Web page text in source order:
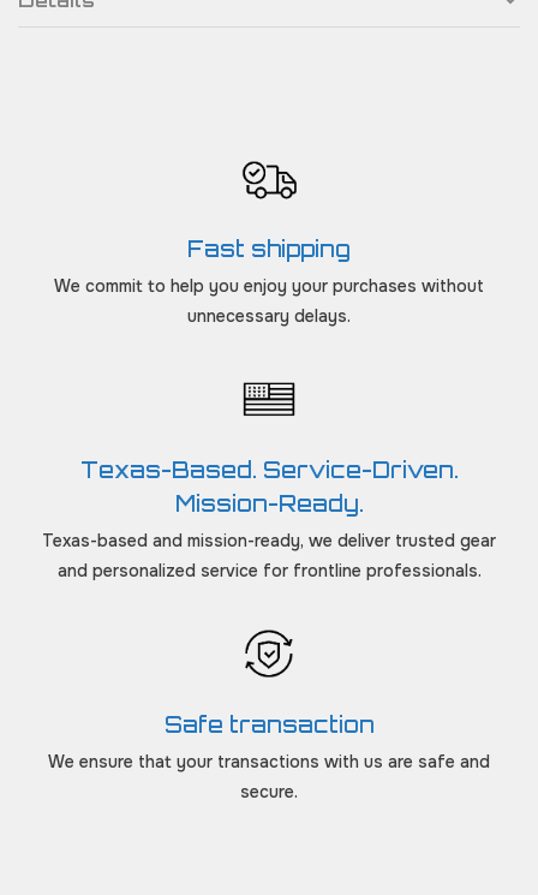
Fast shipping
We commit to help you enjoy your purchases without
unnecessary delays.
Texas-Based. Service-Driven.
Mission-Ready.
Texas-based and mission-ready, we deliver trusted gear
and personalized service for frontline professionals.
Safe transaction
We ensure that your transactions with us are safe and
secure.